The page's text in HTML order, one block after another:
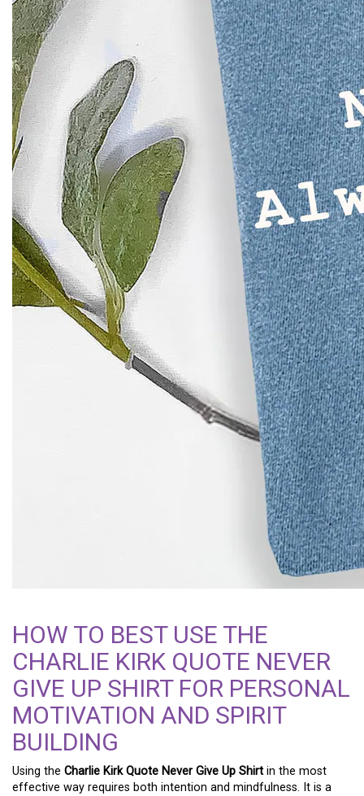
HOW TO BEST USE THE
CHARLIE KIRK QUOTE NEVER
GIVE UP SHIRT FOR PERSONAL
MOTIVATION AND SPIRIT
BUILDING
Using the Charlie Kirk Quote Never Give Up Shirt in the most
effective way requires both intention and mindfulness. It is a